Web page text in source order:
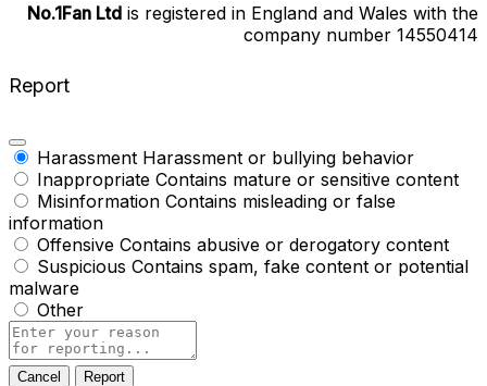
No.1Fan Ltd is registered in England and Wales with the
company number 14550414
Report
Harassment Harassment or bullying behavior
Inappropriate Contains mature or sensitive content
Misinformation Contains misleading or false
information
Offensive Contains abusive or derogatory content
Suspicious Contains spam, fake content or potential
malware
Other
Report
note
Report